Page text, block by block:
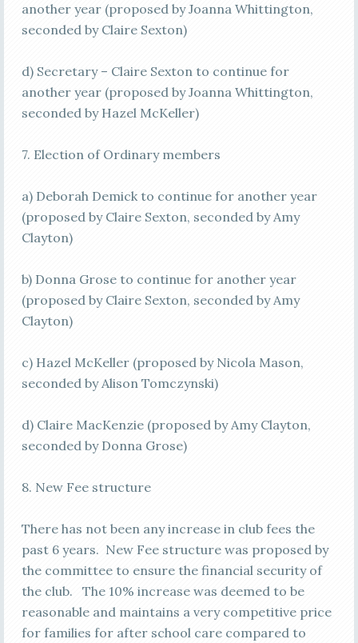
another year (proposed by Joanna Whittington,
seconded by Claire Sexton)
d) Secretary – Claire Sexton to continue for
another year (proposed by Joanna Whittington,
seconded by Hazel McKeller)
7. Election of Ordinary members
a) Deborah Demick to continue for another year
(proposed by Claire Sexton, seconded by Amy
Clayton)
b) Donna Grose to continue for another year
(proposed by Claire Sexton, seconded by Amy
Clayton)
c) Hazel McKeller (proposed by Nicola Mason,
seconded by Alison Tomczynski)
d) Claire MacKenzie (proposed by Amy Clayton,
seconded by Donna Grose)
8. New Fee structure
There has not been any increase in club fees the
past 6 years. New Fee structure was proposed by
the committee to ensure the financial security of
the club. The 10% increase was deemed to be
reasonable and maintains a very competitive price
for families for after school care compared to